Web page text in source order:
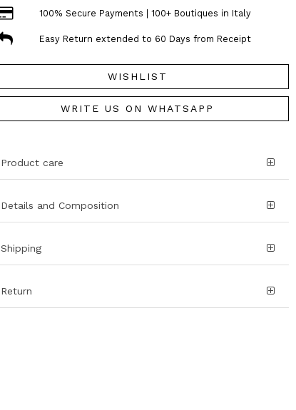
100% Secure Payments | 100+ Boutiques in Italy
Easy Return extended to 60 Days from Receipt
WISHLIST
WRITE US ON WHATSAPP
Product care
Details and Composition
Shipping
Return